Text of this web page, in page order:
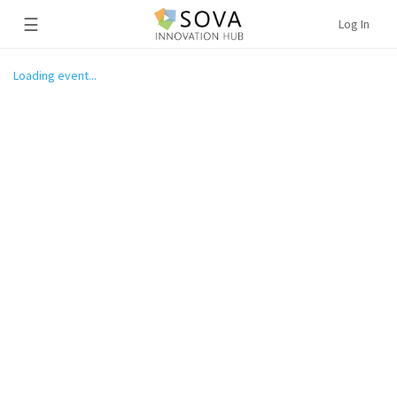
☰ Log In
Loading event...